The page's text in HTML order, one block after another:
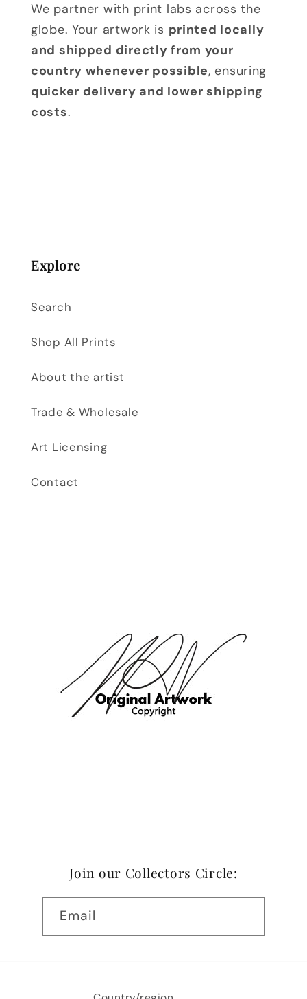
We partner with print labs across the
globe. Your artwork is printed locally
and shipped directly from your
country whenever possible, ensuring
quicker delivery and lower shipping
costs.
Explore
Search
Shop All Prints
About the artist
Trade & Wholesale
Art Licensing
Contact
Join our Collectors Circle:
Email